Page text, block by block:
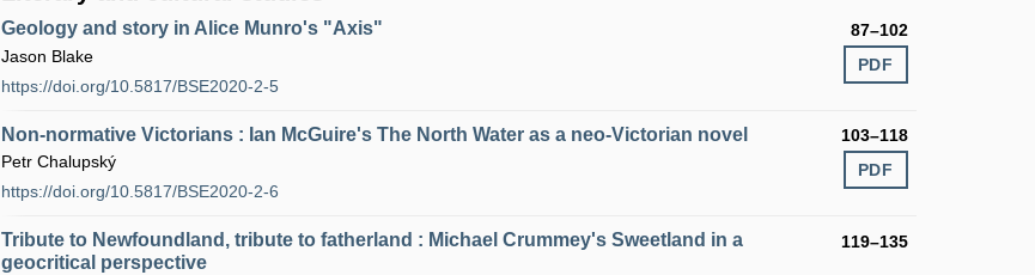
Geology and story in Alice Munro's "Axis"
87–102
Jason Blake
https://doi.org/10.5817/BSE2020-2-5
PDF
Non-normative Victorians : Ian McGuire's The North Water as a neo-Victorian novel
103–118
Petr Chalupský
https://doi.org/10.5817/BSE2020-2-6
PDF
Tribute to Newfoundland, tribute to fatherland : Michael Crummey's Sweetland in a
geocritical perspective
119–135